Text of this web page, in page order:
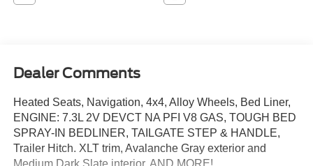
Dealer Comments
Heated Seats, Navigation, 4x4, Alloy Wheels, Bed Liner,
ENGINE: 7.3L 2V DEVCT NA PFI V8 GAS, TOUGH BED
SPRAY-IN BEDLINER, TAILGATE STEP & HANDLE,
Trailer Hitch. XLT trim, Avalanche Gray exterior and
Medium Dark Slate interior. AND MORE!